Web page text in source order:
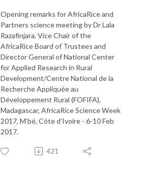
Opening remarks for AfricaRice and
Partners science meeting by Dr Lala
Razafinjara, Vice Chair of the
AfricaRice Board of Trustees and
Director General of National Center
for Applied Research in Rural
Development/Centre National de la
Recherche Appliquée au
Développement Rural (FOFIFA),
Madagascar, AfricaRice Science Week
2017, M'bé, Côte d'Ivoire - 6-10 Feb
2017.
421